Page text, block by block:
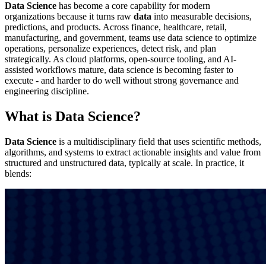
Data Science has become a core capability for modern
organizations because it turns raw data into measurable decisions,
predictions, and products. Across finance, healthcare, retail,
manufacturing, and government, teams use data science to optimize
operations, personalize experiences, detect risk, and plan
strategically. As cloud platforms, open-source tooling, and AI-
assisted workflows mature, data science is becoming faster to
execute - and harder to do well without strong governance and
engineering discipline.
What is Data Science?
Data Science is a multidisciplinary field that uses scientific methods,
algorithms, and systems to extract actionable insights and value from
structured and unstructured data, typically at scale. In practice, it
blends: